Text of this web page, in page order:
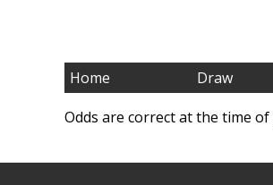
Home Draw
Odds are correct at the time